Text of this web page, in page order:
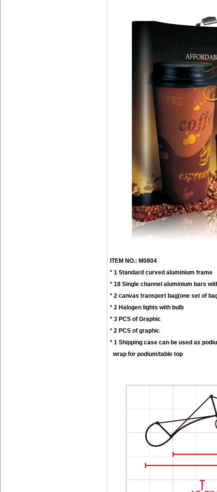
ITEM NO.: M0804
* 1 Standard curved aluminium frame
* 18 Single channel aluminium bars
* 2 canvas transport bag(one set of
* 2 Halogen lights with bulb
* 3 PCS of Graphic
* 2 PCS of graphic
* 1 Shipping case can be used as
wrap for podium/table top